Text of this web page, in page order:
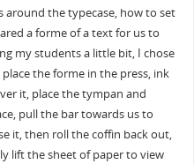
around the typecase, how to set
a forme of a text for us to
my students a little bit, I chose
the forme in the press, ink
it, place the tympan and
pull the bar towards us to
it, then roll the coffin back out,
lift the sheet of paper to view